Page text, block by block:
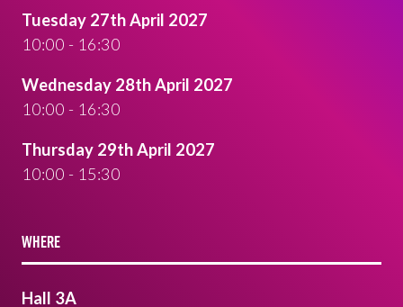
Tuesday 27th April 2027
10:00 - 16:30
Wednesday 28th April 2027
10:00 - 16:30
Thursday 29th April 2027
10:00 - 15:30
WHERE
Hall 3A